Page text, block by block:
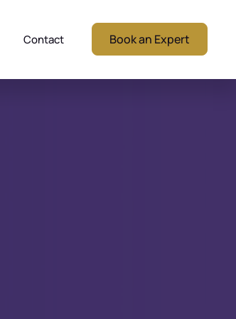
Contact Book an Expert